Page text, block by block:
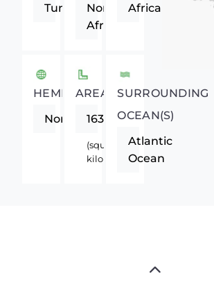
Tunis
Northern
Africa
Africa
HEMISPHERE
Northern
AREA
163610
(square
kilometers)
SURROUNDING
OCEAN(S)
Atlantic
Ocean